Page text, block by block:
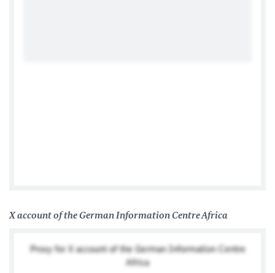
X account of the German Information Centre Africa
Proxy for X account of the German Information Centre
Africa